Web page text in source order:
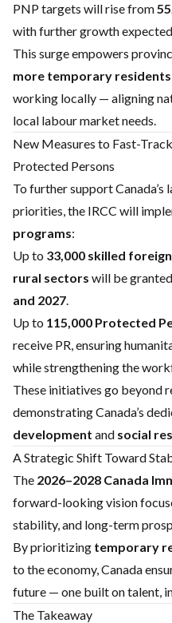
PNP targets will rise from
with further growth
This surge empowers
more temporary residents
working locally — aligning
local labour market needs.
New Measures to Fast-
Protected Persons
To further support Canada’s
priorities, the IRCC will
programs:
Up to 33,000 skilled
rural sectors will be
and 2027.
Up to 115,000 Protected
receive PR, ensuring
while strengthening the
These initiatives go beyond
demonstrating Canada’s
development and social
A Strategic Shift Toward
The 2026–2028 Canada
forward-looking vision
stability, and long-term
By prioritizing temporary
to the economy, Canada
future — one built on talent,
The Takeaway